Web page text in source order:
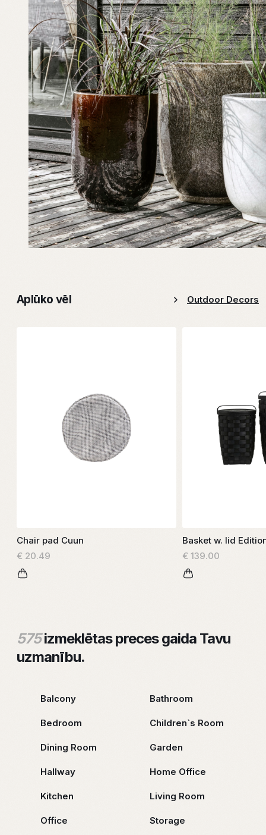
Aplūko vēl Outdoor Decors
Chair pad Cuun
€ 20.49
Basket w. lid
€ 139.00
575izmeklētas preces gaida Tavu
uzmanību.
Balcony Bathroom
Bedroom Children`s Room
Dining Room Garden
Hallway Home Office
Kitchen Living Room
Office Storage